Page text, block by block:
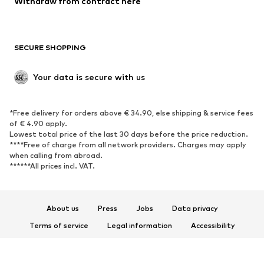
Upcycling
SHOES
Sneakers
Ankle boots
High heels
Boots
Sandals
Low shoes
Sports shoes
SECURE SHOPPING
Your data is secure with us
*Free delivery for orders above € 34.90, else shipping & service fees
of € 4.90 apply.
Lowest total price of the last 30 days before the price reduction.
****Free of charge from all network providers. Charges may apply
when calling from abroad.
******All prices incl. VAT.
About us Press Jobs
Data privacy
Terms of service
Legal information
Accessibility